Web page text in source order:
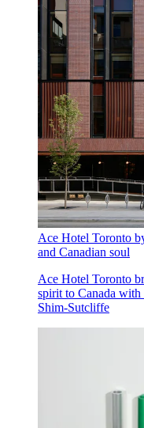
Ace Hotel Toronto
and Canadian soul
Ace Hotel Toronto
spirit to Canada with
Shim-Sutcliffe